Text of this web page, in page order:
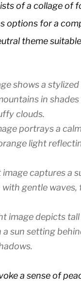
of a collage of
options for a
theme
shows a
in
clouds.
portrays a
light
captures a
gentle
image depicts
sun setting
a sense of